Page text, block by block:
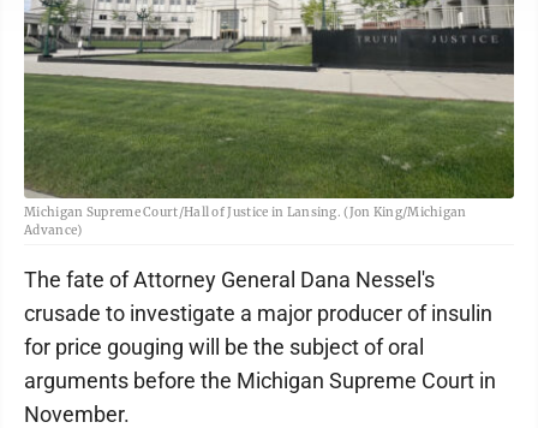
Michigan Supreme Court/Hall of Justice in Lansing. (Jon King/Michigan
Advance)
The fate of Attorney General Dana Nessel's
crusade to investigate a major producer of insulin
for price gouging will be the subject of oral
arguments before the Michigan Supreme Court in
November.